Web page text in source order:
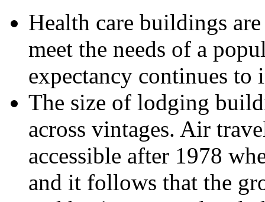
Health care buildings
meet the needs of a
expectancy continues to
The size of lodging
across vintages. Air
accessible after 1978
and it follows that the